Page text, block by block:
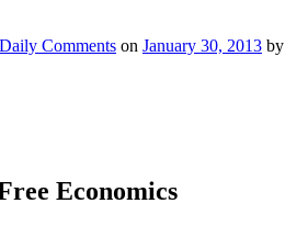
Daily Comments on January 30, 2013 by
Economics